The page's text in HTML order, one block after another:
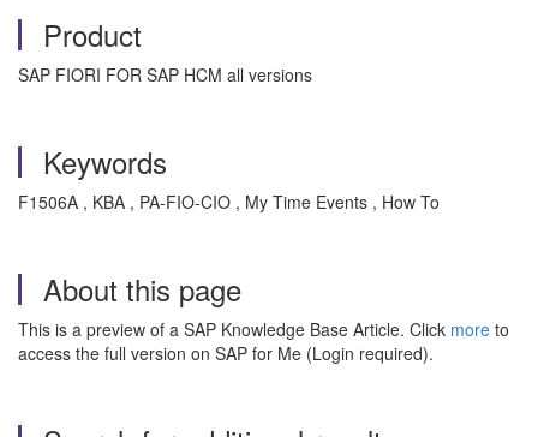
Product
SAP FIORI FOR SAP HCM all versions
Keywords
F1506A , KBA , PA-FIO-CIO , My Time Events , How To
About this page
This is a preview of a SAP Knowledge Base Article. Click more to
access the full version on SAP for Me (Login required).